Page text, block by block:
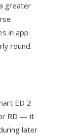
greater
in app
round.
ED 2
RD — it
later